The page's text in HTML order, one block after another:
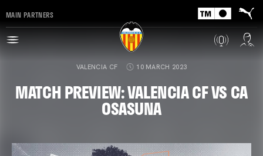
MAIN PARTNERS
VALENCIA CF 10 MARCH 2023
MATCH PREVIEW: VALENCIA CF VS CA
OSASUNA